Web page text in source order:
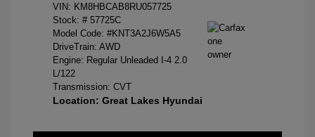
VIN: KM8HBCAB8RU057725
Stock: # 57725C
Model Code: #KNT3A2J6W5A5
DriveTrain: AWD
Engine: Regular Unleaded I-4 2.0
L/122
Transmission: CVT
Location: Great Lakes Hyundai